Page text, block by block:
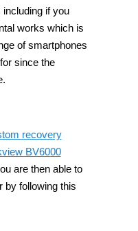
including if you
works which is
of smartphones
since the
recovery
BV6000
are then able to
by following this